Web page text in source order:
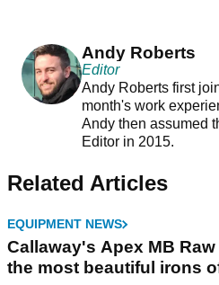
Andy Roberts
Editor
Andy Roberts first
month's work
Andy then assumed
Editor in 2015.
Related Articles
EQUIPMENT NEWS
Callaway's Apex MB
the most beautiful irons